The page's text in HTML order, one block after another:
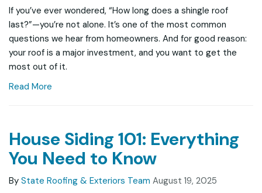
If you’ve ever wondered, “How long does a shingle roof
last?”—you’re not alone. It’s one of the most common
questions we hear from homeowners. And for good reason:
your roof is a major investment, and you want to get the
most out of it.
Read More
House Siding 101: Everything
You Need to Know
By State Roofing & Exteriors Team August 19, 2025